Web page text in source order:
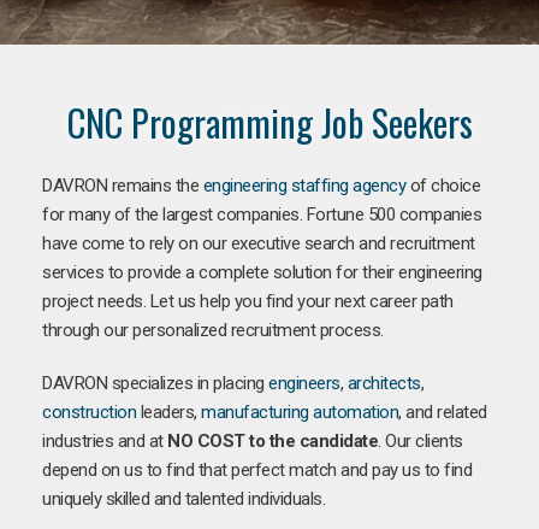
CNC Programming Job Seekers
DAVRON remains the engineering staffing agencyof choice
for many of the largest companies. Fortune 500 companies
have come to rely on our executive search and recruitment
services to provide a complete solution for their engineering
project needs. Let us help you find your next career path
through our personalized recruitment process.
DAVRON specializes in placing engineers, architects,
construction leaders, manufacturing automation, and related
industries and at NO COST to the candidate. Our clients
depend on us to find that perfect match and pay us to find
uniquely skilled and talented individuals.